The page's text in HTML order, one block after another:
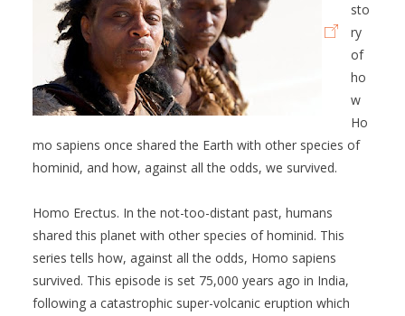
sto
ry
of
ho
w
Ho
mo sapiens once shared the Earth with other species of
hominid, and how, against all the odds, we survived.
Homo Erectus. In the not-too-distant past, humans
shared this planet with other species of hominid. This
series tells how, against all the odds, Homo sapiens
survived. This episode is set 75,000 years ago in India,
following a catastrophic super-volcanic eruption which